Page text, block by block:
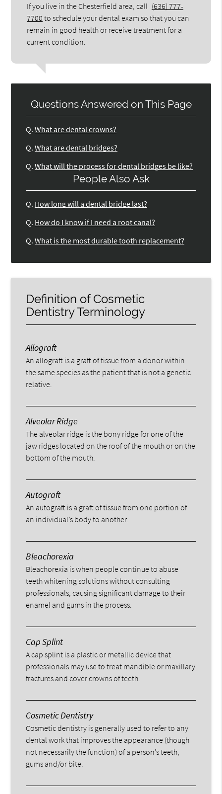
If you live in the Chesterfield area, call (636) 777-
7700 to schedule your dental exam so that you can
remain in good health or receive treatment for a
current condition.
Questions Answered on This Page
Q. What are dental crowns?
Q. What are dental bridges?
Q. What will the process for dental bridges be like?
People Also Ask
Q. How long will a dental bridge last?
Q. How do I know if I need a root canal?
Q. What is the most durable tooth replacement?
Definition of Cosmetic
Dentistry Terminology
Allograft
An allograft is a graft of tissue from a donor within
the same species as the patient that is not a genetic
relative.
Alveolar Ridge
The alveolar ridge is the bony ridge for one of the
jaw ridges located on the roof of the mouth or on the
bottom of the mouth.
Autograft
An autograft is a graft of tissue from one portion of
an individual’s body to another.
Bleachorexia
Bleachorexia is when people continue to abuse
teeth whitening solutions without consulting
professionals, causing significant damage to their
enamel and gums in the process.
Cap Splint
A cap splint is a plastic or metallic device that
professionals may use to treat mandible or maxillary
fractures and cover crowns of teeth.
Cosmetic Dentistry
Cosmetic dentistry is generally used to refer to any
dental work that improves the appearance (though
not necessarily the function) of a person’s teeth,
gums and/or bite.